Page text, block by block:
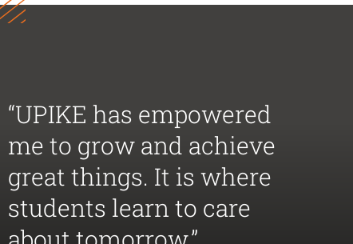
“UPIKE has empowered
me to grow and achieve
great things. It is where
students learn to care